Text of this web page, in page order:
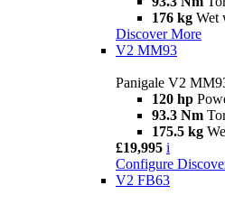
176 kg Wet
Discover More
V2 MM93
Panigale V2
120 hp
93.3 Nm
175.5 kg
£19,995 i
Configure
V2 FB63